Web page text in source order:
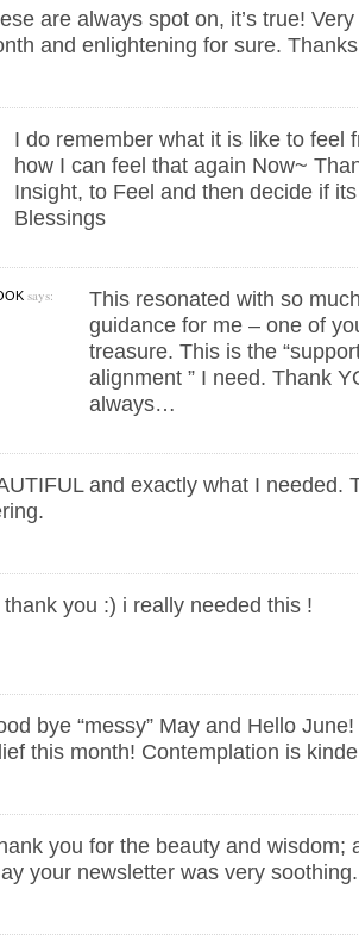
are always spot on, it’s true!
and enlightening for sure.
I do remember what it is like to feel
how I can feel that again Now~
Insight, to Feel and then decide if
Blessings
says:
This resonated with so
guidance for me – one of
treasure. This is the
alignment ” I need. Thank
always…
and exactly what I needed.
thank you :) i really needed this !
bye “messy” May and Hello
this month! Contemplation is
you for the beauty and wisdom;
your newsletter was very soothing.